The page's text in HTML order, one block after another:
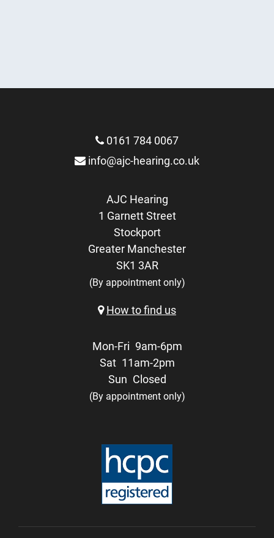
0161 784 0067
info@ajc-hearing.co.uk
AJC Hearing
1 Garnett Street
Stockport
Greater Manchester
SK1 3AR
(By appointment only)
How to find us
Mon-Fri 9am-6pm
Sat 11am-2pm
Sun Closed
(By appointment only)